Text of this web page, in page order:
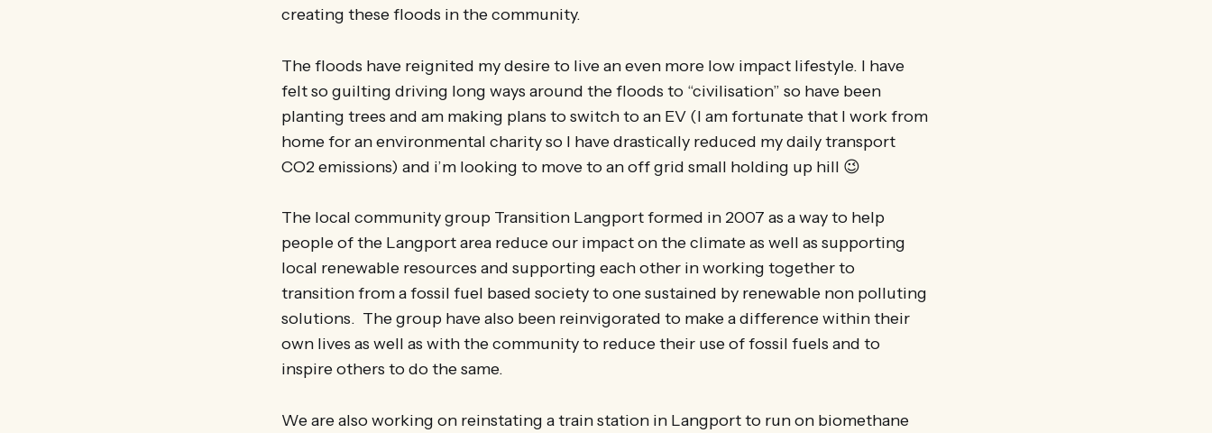
creating these floods in the community.
The floods have reignited my desire to live an even more low impact lifestyle. I have
felt so guilting driving long ways around the floods to “civilisation” so have been
planting trees and am making plans to switch to an EV (I am fortunate that I work from
home for an environmental charity so I have drastically reduced my daily transport
CO2 emissions) and i’m looking to move to an off grid small holding up hill 😉
The local community group Transition Langport formed in 2007 as a way to help
people of the Langport area reduce our impact on the climate as well as supporting
local renewable resources and supporting each other in working together to
transition from a fossil fuel based society to one sustained by renewable non polluting
solutions. The group have also been reinvigorated to make a difference within their
own lives as well as with the community to reduce their use of fossil fuels and to
inspire others to do the same.
We are also working on reinstating a train station in Langport to run on biomethane